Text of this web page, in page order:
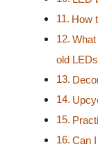
How
old
Can